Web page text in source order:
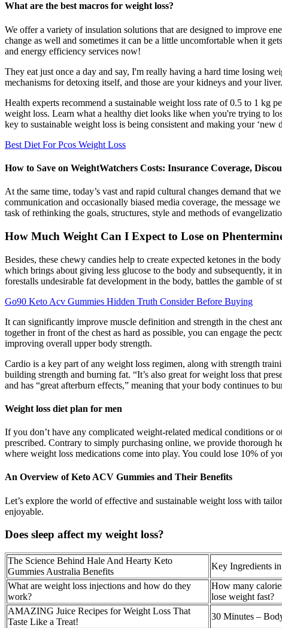
What are the best macros for weight loss?
We offer a variety of insulation solutions that are designed to improve
change as well and sometimes it can be a little uncomfortable when it
and energy efficiency services now!
They eat just once a day and say, I'm really having a hard time losing
mechanisms for detoxing itself, and those are your kidneys and your liver.
Health experts recommend a sustainable weight loss rate of 0.5 to 1 kg
weight loss. Learn what a healthy diet looks like when you're trying to
key to sustainable weight loss is being consistent and making your ‘new
Best Diet For Pcos Weight Loss
How to Save on WeightWatchers Costs: Insurance Coverage,
At the same time, today’s vast and rapid cultural changes demand that
communication and occasionally biased media coverage, the message
task of rethinking the goals, structures, style and methods of
How Much Weight Can I Expect to Lose on
Besides, these chewy candies help to create expected ketones in the
which brings about giving less glucose to the body and subsequently, it
forestalls undesirable fat development in the body, battles the gamble of
Go90 Keto Acv Gummies Hidden Truth Consider Before Buying
It can significantly improve muscle definition and strength in the chest
together in front of the chest as hard as possible, you can engage the
improving overall upper body strength.
Cardio is a key part of any weight loss regimen, along with strength
building strength and burning fat. “It’s also great for weight loss that
and has “great afterburn effects,” meaning that your body continues to
Weight loss diet plan for men
If you don’t have any complicated weight-related medical conditions or
prescribed. Contrary to simply purchasing online, we provide thorough
where weight loss medications come into play. You could lose 10% of
An Overview of Keto ACV Gummies and Their Benefits
Let’s explore the world of effective and sustainable weight loss with
enjoyable.
Does sleep affect my weight loss?
The Science Behind Hale And Hearty Keto
Gummies Australia Benefits
Key Ingredients
What are weight loss injections and how do they
work?
How many
lose weight fast?
AMAZING Juice Recipes for Weight Loss That
Taste Like a Treat!
30 Minutes –